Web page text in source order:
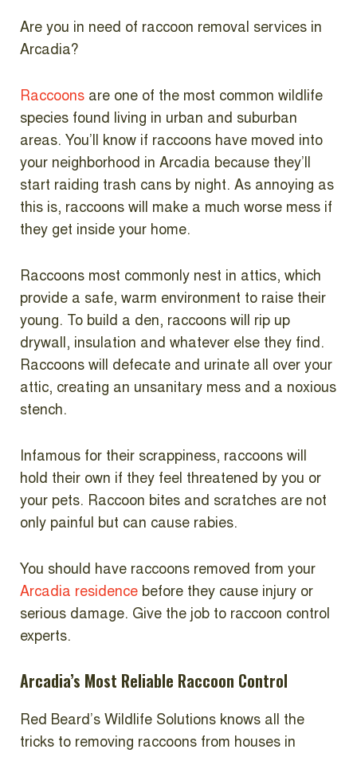
Are you in need of raccoon removal services in
Arcadia?
Raccoons are one of the most common wildlife
species found living in urban and suburban
areas. You’ll know if raccoons have moved into
your neighborhood in Arcadia because they’ll
start raiding trash cans by night. As annoying as
this is, raccoons will make a much worse mess if
they get inside your home.
Raccoons most commonly nest in attics, which
provide a safe, warm environment to raise their
young. To build a den, raccoons will rip up
drywall, insulation and whatever else they find.
Raccoons will defecate and urinate all over your
attic, creating an unsanitary mess and a noxious
stench.
Infamous for their scrappiness, raccoons will
hold their own if they feel threatened by you or
your pets. Raccoon bites and scratches are not
only painful but can cause rabies.
You should have raccoons removed from your
Arcadia residence before they cause injury or
serious damage. Give the job to raccoon control
experts.
Arcadia’s Most Reliable Raccoon Control
Red Beard’s Wildlife Solutions knows all the
tricks to removing raccoons from houses in